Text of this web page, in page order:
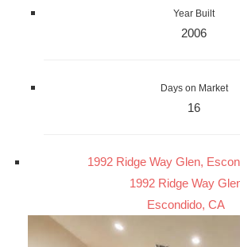
Year Built
2006
Days on Market
16
1992 Ridge Way Glen,
1992 Ridge Way
Escondido, CA